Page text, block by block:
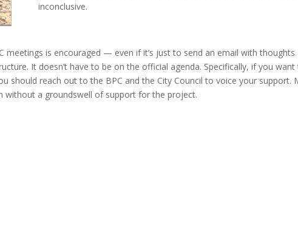
inconclusive.
meetings is encouraged — even if it’s just to send an email with thoughts
It doesn’t have to be on the official agenda. Specifically, if you want
should reach out to the BPC and the City Council to voice your support.
without a groundswell of support for the project.